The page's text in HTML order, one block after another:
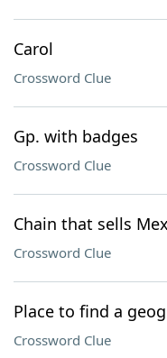
Carol
Crossword Clue
Gp. with badges
Crossword Clue
Chain that sells
Crossword Clue
Place to find a
Crossword Clue